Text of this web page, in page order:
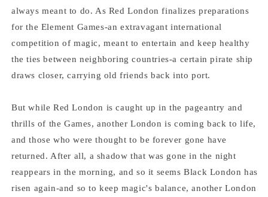
always meant to do. As Red London finalizes preparations
for the Element Games-an extravagant international
competition of magic, meant to entertain and keep healthy
the ties between neighboring countries-a certain pirate ship
draws closer, carrying old friends back into port.
But while Red London is caught up in the pageantry and
thrills of the Games, another London is coming back to life,
and those who were thought to be forever gone have
returned. After all, a shadow that was gone in the night
reappears in the morning, and so it seems Black London has
risen again-and so to keep magic's balance, another London